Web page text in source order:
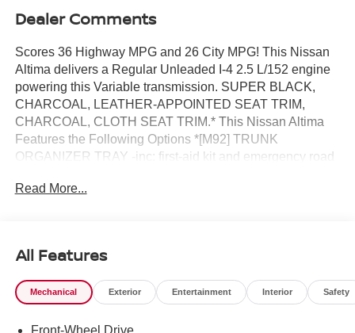
Dealer Comments
Scores 36 Highway MPG and 26 City MPG! This Nissan
Altima delivers a Regular Unleaded I-4 2.5 L/152 engine
powering this Variable transmission. SUPER BLACK,
CHARCOAL, LEATHER-APPOINTED SEAT TRIM,
CHARCOAL, CLOTH SEAT TRIM.* This Nissan Altima
Features the Following Options *[M92] TRUNK
ORGANIZER TRAY -inc: first-aid kit and emergency road
inc: dual trunk hooks, [H01] NISSANCONNECT
Connectivity, Window Grid Diversity Antenna, Wheels: 17
Alloy, Valet Function, Urethane Gear Shifter Material.*
Stop By Today *Stop by ROMEO NISSAN located at 140
Read More...
All Features
Mechanical Exterior Entertainment Interior Safety
Front-Wheel Drive